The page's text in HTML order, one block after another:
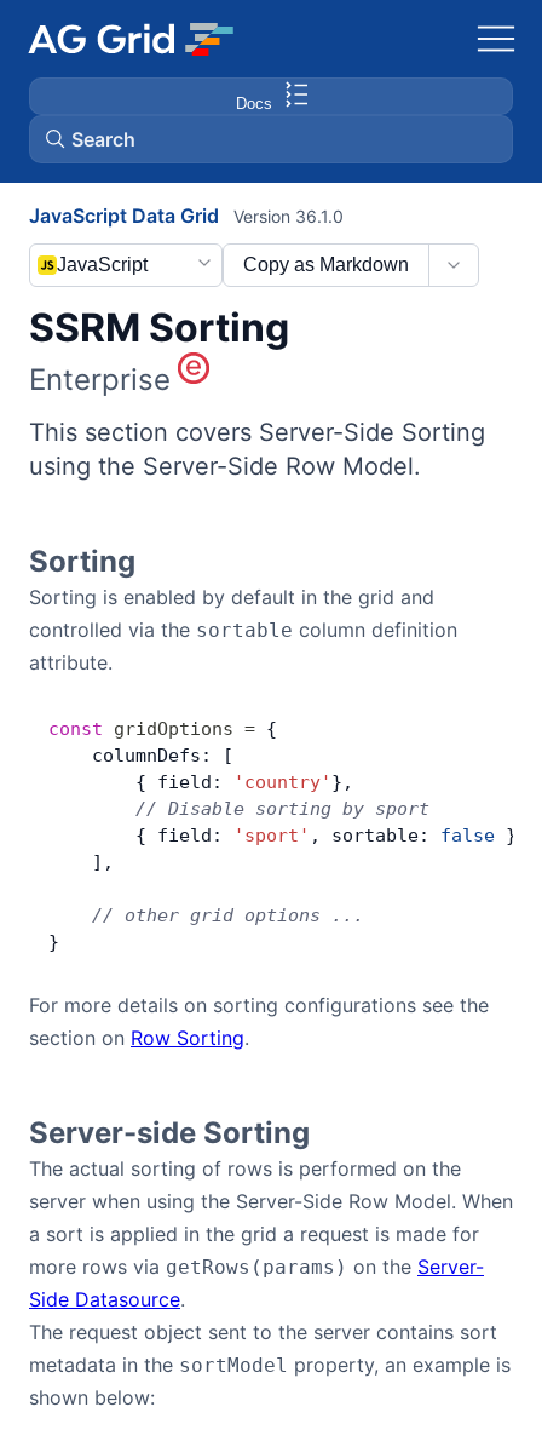
Docs
Search
AG Charts
AG Studio
Bryntum Scheduler
Bryntum Calendar
Bryntum Task Board
Theme Builder
Community
Contact Us
GitHub
JavaScript Data Grid
SSRM Sorting
Version 36.1.0
Copy as Markdown
JavaScript
Enterprise
This section covers Server-Side Sorting
using the Server-Side Row Model.
Sorting
Sorting is enabled by default in the grid and
controlled via the sortable column definition
attribute.
const gridOptions = {
    columnDefs: [
        { field:
'country' },
        // Disable sorting by sport
        { field:
'sport' , sortable: false },
    ],
    // other grid options ...
}
For more details on sorting configurations see the
section on Row Sorting.
Server-side Sorting
The actual sorting of rows is performed on the
server when using the Server-Side Row Model. When
a sort is applied in the grid a request is made for
more rows via getRows(params) on the Server-
Side Datasource.
The request object sent to the server contains sort
metadata in the sortModel property, an example is
shown below: